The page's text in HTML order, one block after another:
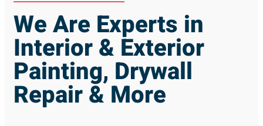
We Are Experts in
Interior & Exterior
Painting, Drywall
Repair & More